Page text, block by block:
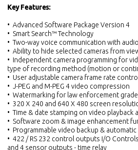
Key Features:
• Advanced Software Package Version 4
• Smart Search™ Technology
• Two-way voice communication with
• Ability to hide selected cameras from
• Independent camera programming for
type of recording method (motion or
• User adjustable camera frame rate
• J-PEG and M-PEG 4 video compression
• Watermarking for law enforcement
• 320 X 240 and 640 X 480 screen
• Time & date stamping on video playback
• Software zoom & image enhancement
• Programmable video backup &
• 422 / RS 232 control outputs I/O
and 4 sensor outputs - time relay